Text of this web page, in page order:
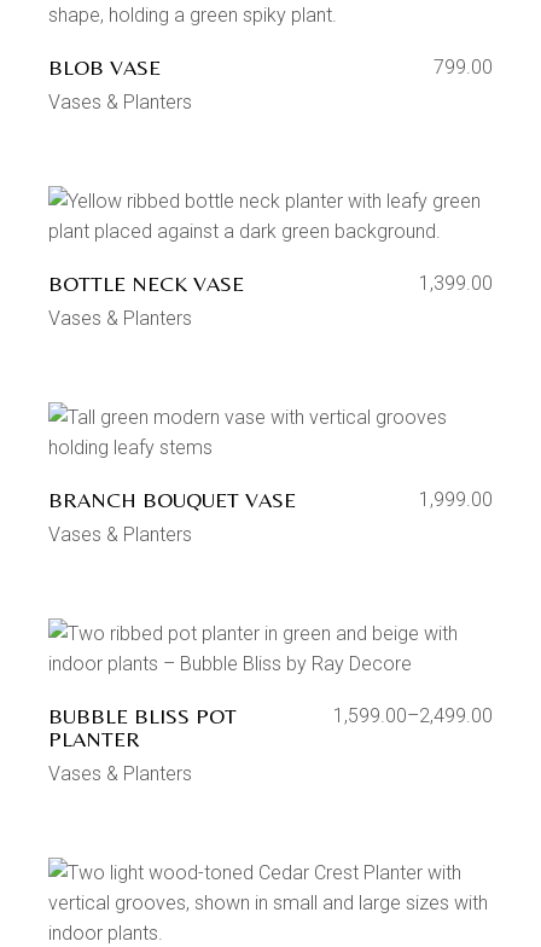
BLOB VASE
799.00
Vases & Planters
BOTTLE NECK VASE
1,399.00
Vases & Planters
BRANCH BOUQUET VASE
1,999.00
Vases & Planters
BUBBLE BLISS POT
PLANTER
1,599.00–2,499.00
Vases & Planters